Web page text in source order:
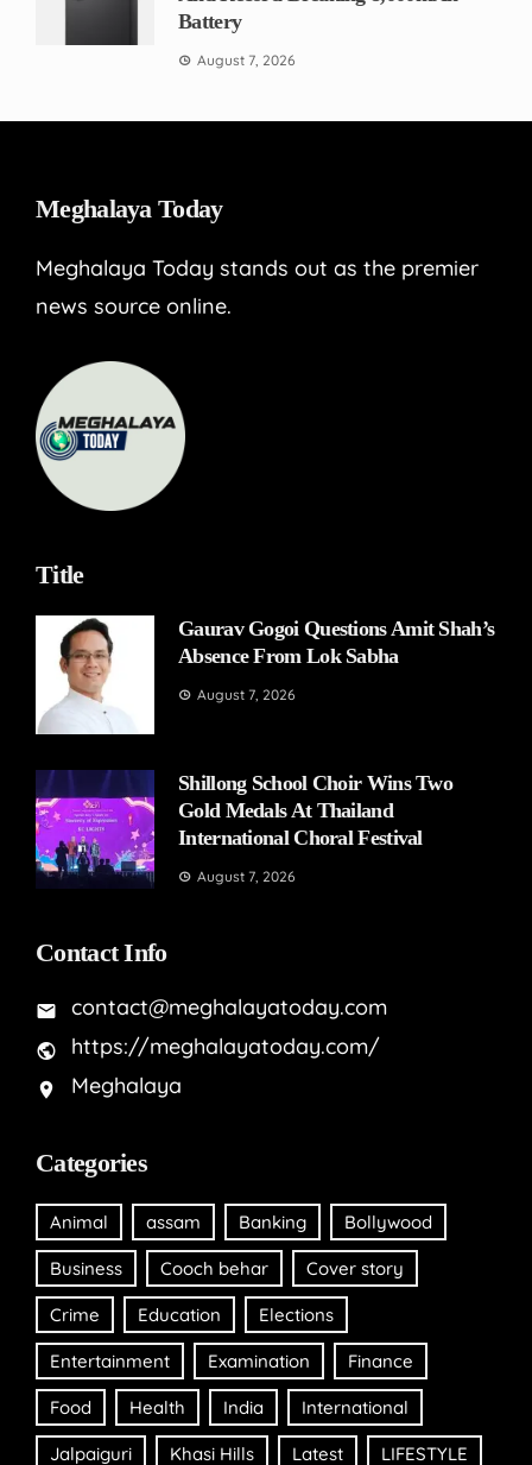
Battery
August 7, 2026
Meghalaya Today
Meghalaya Today stands out as the premier
news source online.
Title
Gaurav Gogoi Questions Amit Shah’s
Absence From Lok Sabha
August 7, 2026
Shillong School Choir Wins Two
Gold Medals At Thailand
International Choral Festival
August 7, 2026
Contact Info
contact@meghalayatoday.com
https://meghalayatoday.com/
Meghalaya
Categories
Animal assam Banking Bollywood
Business Cooch behar Cover story
Crime Education Elections
Entertainment Examination Finance
Food Health India International
Jalpaiguri Khasi Hills Latest LIFESTYLE